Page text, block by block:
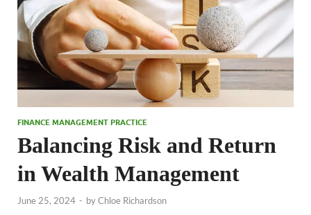
FINANCE MANAGEMENT PRACTICE
Balancing Risk and Return
in Wealth Management
June 25, 2024 - byChloe Richardson